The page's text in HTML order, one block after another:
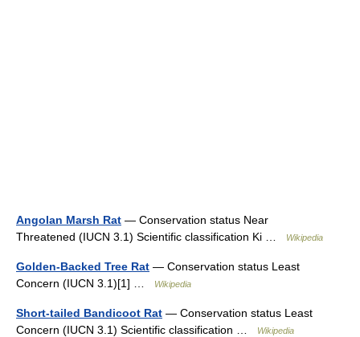
Angolan Marsh Rat — Conservation status Near
Threatened (IUCN 3.1) Scientific classification Ki …
Wikipedia
Golden-Backed Tree Rat — Conservation status Least
Concern (IUCN 3.1)[1] …
Wikipedia
Short-tailed Bandicoot Rat — Conservation status Least
Concern (IUCN 3.1) Scientific classification …
Wikipedia